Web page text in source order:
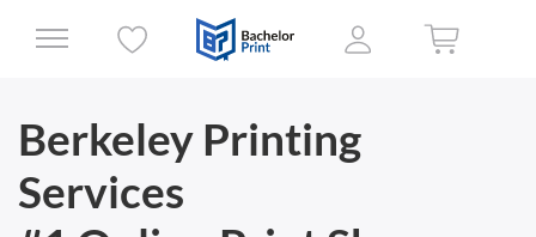
Berkeley Printing
Services